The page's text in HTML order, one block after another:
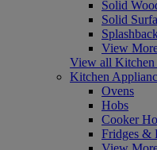
Solid
Solid
View
View all Kitchen
Kitchen
Ovens
Hobs
Cooker
Fridges &